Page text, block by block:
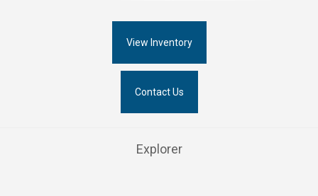
View Inventory
Contact Us
Explorer